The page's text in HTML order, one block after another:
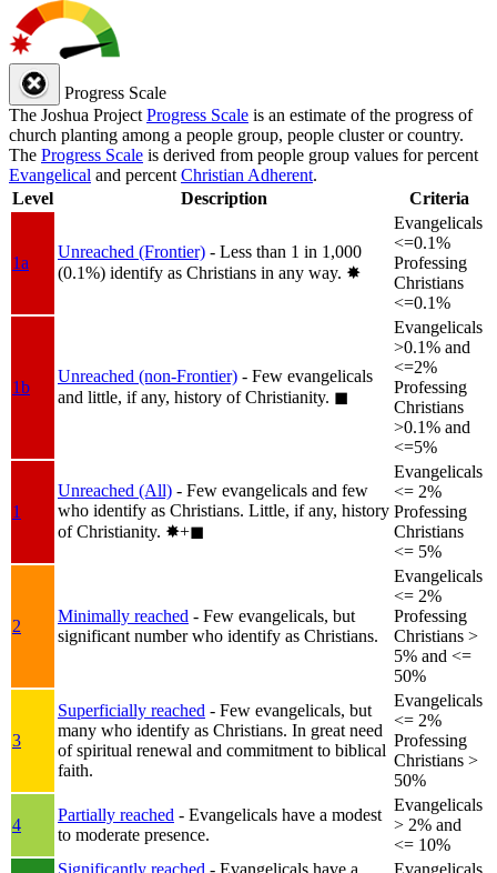
Progress Scale
The Joshua Project Progress Scale is an estimate of the progress of
church planting among a people group, people cluster or country.
The Progress Scale is derived from people group values for percent
Evangelical and percent Christian Adherent.
Level
Description Criteria
1a
Unreached (Frontier) - Less than 1 in 1,000
(0.1%) identify as Christians in any way. ✸︎
Evangelicals
<=0.1%
Professing
Christians
<=0.1%
1b
Unreached (non-Frontier) - Few evangelicals
and little, if any, history of Christianity. ◼︎
Evangelicals
>0.1% and
<=2%
Professing
Christians
>0.1% and
<=5%
1
Unreached (All) - Few evangelicals and few
who identify as Christians. Little, if any, history
of Christianity. ✸︎+◼︎
Evangelicals
<= 2%
Professing
Christians
<= 5%
2
Minimally reached - Few evangelicals, but
significant number who identify as Christians.
Evangelicals
<= 2%
Professing
Christians >
5% and <=
50%
3
Superficially reached - Few evangelicals, but
many who identify as Christians. In great need
of spiritual renewal and commitment to biblical
faith.
Evangelicals
<= 2%
Professing
Christians >
50%
4
Partially reached - Evangelicals have a modest
to moderate presence.
Evangelicals
> 2% and
<= 10%
Significantly reached - Evangelicals have a Evangelicals